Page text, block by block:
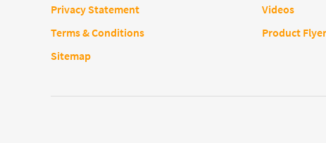
Privacy Statement
Terms & Conditions
Sitemap
Videos
Product Flyer